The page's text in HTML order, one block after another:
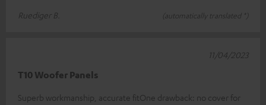
Ruediger B.
(automatically translated *)
T10 Woofer Panels
Superb workmanship, accurate fitOne drawback: no cover for
11/04/2023